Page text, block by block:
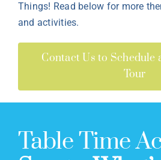
Things! Read below for more
and activities.
Contact Us to Schedule
Tour
Table Time